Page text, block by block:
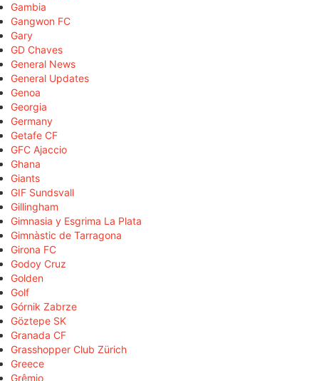
Gambia
Gangwon FC
Gary
GD Chaves
General News
General Updates
Genoa
Georgia
Germany
Getafe CF
GFC Ajaccio
Ghana
Giants
GIF Sundsvall
Gillingham
Gimnasia y Esgrima La Plata
Gimnàstic de Tarragona
Girona FC
Godoy Cruz
Golden
Golf
Górnik Zabrze
Göztepe SK
Granada CF
Grasshopper Club Zürich
Greece
Grêmio